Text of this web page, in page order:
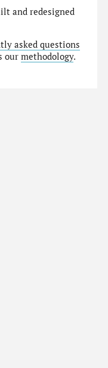
and redesigned
asked questions
ourmethodology.